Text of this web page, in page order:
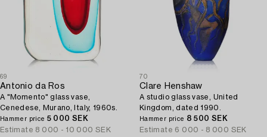
69
Antonio da Ros
A "Momento" glass vase,
Cenedese, Murano, Italy, 1960s.
Hammer price 5 000 SEK
Estimate 8 000 - 10 000 SEK
70
Clare Henshaw
A studio glass vase, United
Kingdom, dated 1990.
Hammer price 8 500 SEK
Estimate 6 000 - 8 000 SEK